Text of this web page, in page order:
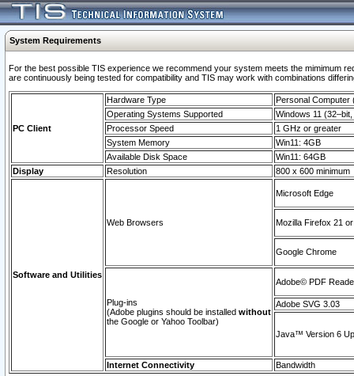
System Requirements
For the best possible TIS experience we recommend your system meets the mimimum
are continuously being tested for compatibility and TIS may work with combinations
PC Client
Hardware Type
Personal Computer
Operating Systems Supported
Windows 11
Processor Speed
1 GHz or greater
System Memory
Win11: 4GB
Available Disk Space
Win11: 64GB
Display
Resolution 800 x 600 minimum
Software and Utilities
Web Browsers
Microsoft Edge
Mozilla Firefox 21
Google Chrome
Plug-ins
(Adobe plugins should be installed without
the Google or Yahoo Toolbar)
Adobe© PDF
Adobe SVG 3.03
Java™ Version 6
Internet Connectivity Bandwidth